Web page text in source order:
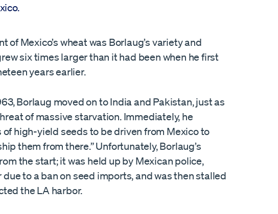
of Mexico’s wheat was Borlaug’s variety and
six times larger than it had been when he first
years earlier.
Borlaug moved on to India and Pakistan, just as
of massive starvation. Immediately, he
high-yield seeds to be driven from Mexico to
them from there.” Unfortunately, Borlaug’s
the start; it was held up by Mexican police,
to a ban on seed imports, and was then stalled
the LA harbor.